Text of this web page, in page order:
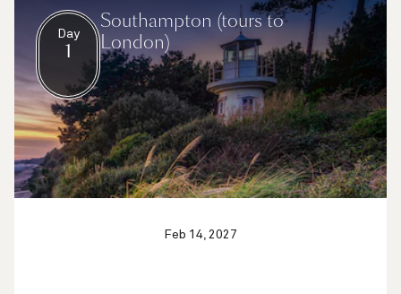
Day
1
Southampton (tours to
London)
Feb 14, 2027